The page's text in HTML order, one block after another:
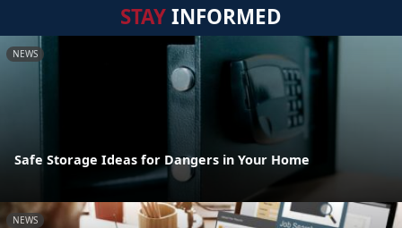
STAYINFORMED
NEWS
Safe Storage Ideas for Dangers in Your Home
NEWS